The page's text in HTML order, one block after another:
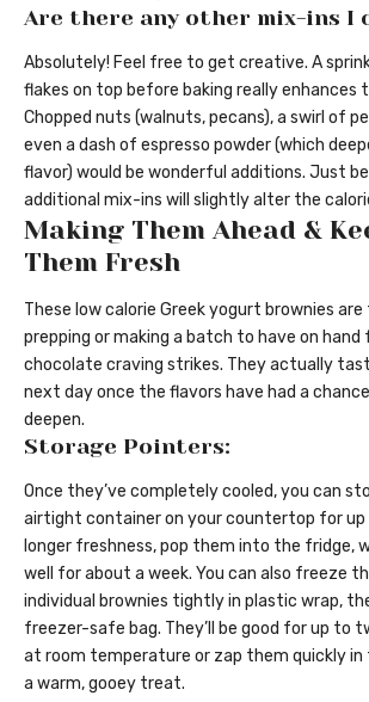
Are there any other mix-ins I
Absolutely! Feel free to get creative. A
flakes on top before baking really enhances
Chopped nuts (walnuts, pecans), a swirl of
even a dash of espresso powder (which
flavor) would be wonderful additions. Just
additional mix-ins will slightly alter the
Making Them Ahead &
Them Fresh
These low calorie Greek yogurt brownies
prepping or making a batch to have on hand
chocolate craving strikes. They actually
next day once the flavors have had a
deepen.
Storage Pointers:
Once they’ve completely cooled, you can
airtight container on your countertop for up
longer freshness, pop them into the fridge,
well for about a week. You can also freeze
individual brownies tightly in plastic wrap,
freezer-safe bag. They’ll be good for up to
at room temperature or zap them quickly
a warm, gooey treat.